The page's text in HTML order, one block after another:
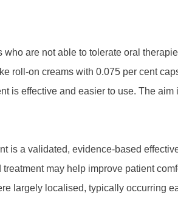
are not able to tolerate oral
roll-on creams with 0.075 per cent
is effective and easier to use. The
is a validated, evidence-based
may help improve patient
largely localised, typically occurring